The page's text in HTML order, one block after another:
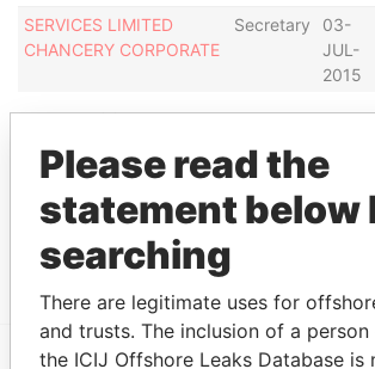
SERVICES LIMITED
CHANCERY CORPORATE
Secretary
03-
JUL-
2015
"ST. JAMES HOUSE", SECOND STREET,
HOLETOWN, ST. JAMES, BARBADOS.
Please read the
statement below
searching
There are legitimate uses for
and trusts. The inclusion of a
the ICIJ Offshore Leaks Database is